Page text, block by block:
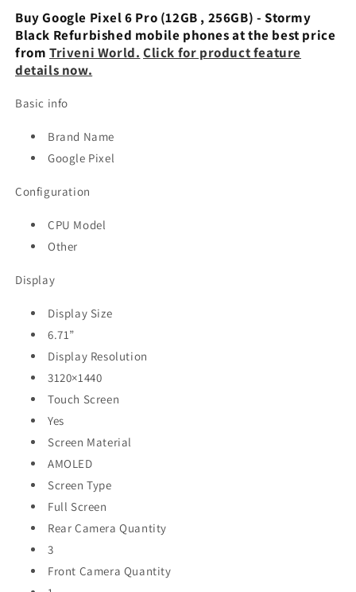
Cloudy
White
-
Preowned
Cloudy
White
-
Buy Google Pixel 6 Pro (12GB , 256GB) - Stormy
Black Refurbished mobile phones at the best price
from Triveni World. Click for product feature
details now.
Basic info
Brand Name
Google Pixel
Configuration
CPU Model
Other
Display
Display Size
6.71”
Display Resolution
3120×1440
Touch Screen
Yes
Screen Material
AMOLED
Screen Type
Full Screen
Rear Camera Quantity
3
Front Camera Quantity